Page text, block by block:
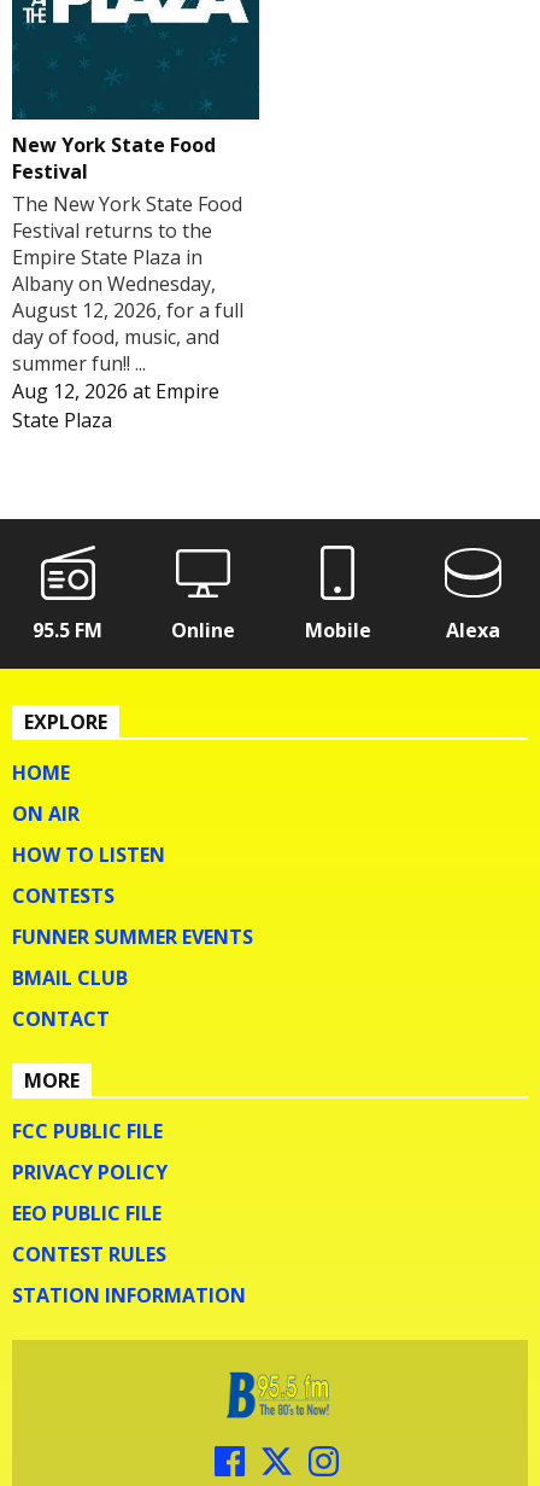
New York State Food
Festival
The New York State Food
Festival returns to the
Empire State Plaza in
Albany on Wednesday,
August 12, 2026, for a full
day of food, music, and
summer fun!! ...
Aug 12, 2026 at Empire
State Plaza
95.5 FM Online Mobile Alexa
EXPLORE
HOME
ON AIR
HOW TO LISTEN
CONTESTS
FUNNER SUMMER EVENTS
BMAIL CLUB
CONTACT
MORE
FCC PUBLIC FILE
PRIVACY POLICY
EEO PUBLIC FILE
CONTEST RULES
STATION INFORMATION